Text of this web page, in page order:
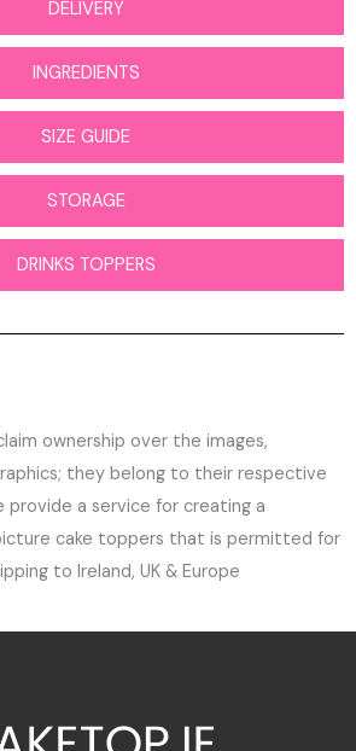
DELIVERY
INGREDIENTS
SIZE GUIDE
STORAGE
DRINKS TOPPERS
ownership over the images,
they belong to their respective
provide a service for creating a
cake toppers that is permitted for
to Ireland, UK & Europe